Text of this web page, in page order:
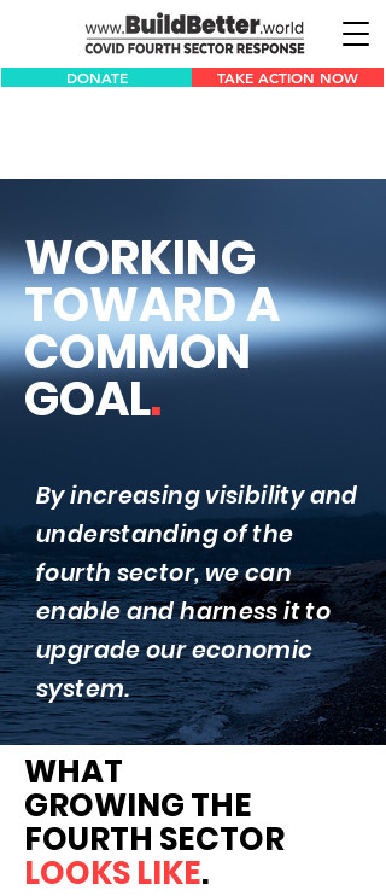
DONATE TAKE ACTION NOW
WORKING
TOWARD A
COMMON
GOAL.
By increasing visibility and
understanding ​of the
fourth sector, we can
enable and harness it to
upgrade our economic
system.
WHAT
GROWING THE
FOURTH SECTOR
LOOKS LIKE.